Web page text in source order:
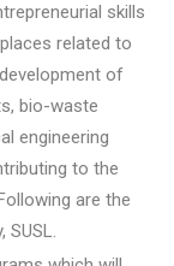
skills
related to
of
bio-waste
engineering
to the
are the